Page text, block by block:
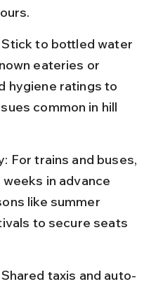
Stick to bottled water
eateries or
hygiene ratings to
common in hill
For trains and buses,
in advance
like summer
to secure seats
taxis and auto-